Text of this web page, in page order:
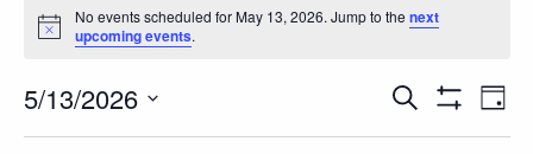
for
13,
2026
Notice
No events scheduled for May 13, 2026. Jump to the next
upcoming events.
Events
Search
Search
Filters
Day
5/13/2026
Select